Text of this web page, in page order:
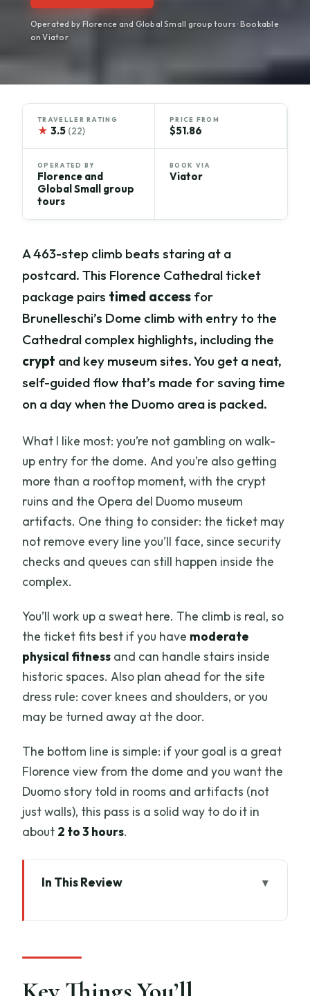
Operated by Florence and Global Small group tours · Bookable
on Viator
TRAVELLER RATING
★ 3.5 (22)
PRICE FROM
$51.86
OPERATED BY
Florence and
Global Small group
tours
BOOK VIA
Viator
A 463-step climb beats staring at a
postcard. This Florence Cathedral ticket
package pairs timed access for
Brunelleschi’s Dome climb with entry to the
Cathedral complex highlights, including the
crypt and key museum sites. You get a neat,
self-guided flow that’s made for saving time
on a day when the Duomo area is packed.
What I like most: you’re not gambling on walk-
up entry for the dome. And you’re also getting
more than a rooftop moment, with the crypt
ruins and the Opera del Duomo museum
artifacts. One thing to consider: the ticket may
not remove every line you’ll face, since security
checks and queues can still happen inside the
complex.
You’ll work up a sweat here. The climb is real, so
the ticket fits best if you have moderate
physical fitness and can handle stairs inside
historic spaces. Also plan ahead for the site
dress rule: cover knees and shoulders, or you
may be turned away at the door.
The bottom line is simple: if your goal is a great
Florence view from the dome and you want the
Duomo story told in rooms and artifacts (not
just walls), this pass is a solid way to do it in
about 2 to 3 hours.
In This Review
Works in Florence
Where to Start: Baptistery Redemption